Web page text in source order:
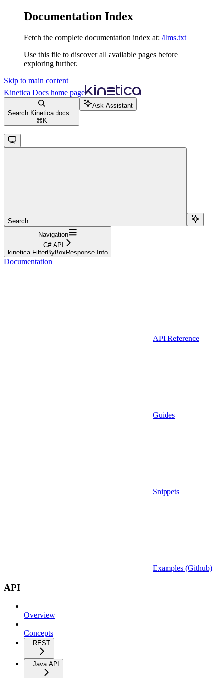
Documentation Index
Fetch the complete documentation index at: /llms.txt
Use this file to discover all available pages before
exploring further.
Skip to main content
Kinetica Docs home page
Search Kinetica docs...
⌘ K
Ask Assistant
Search...
Navigation
C# API
kinetica.FilterByBoxResponse.Info
Documentation
API Reference
Guides
Snippets
Examples (Github)
API
Overview
Concepts
REST
Java API